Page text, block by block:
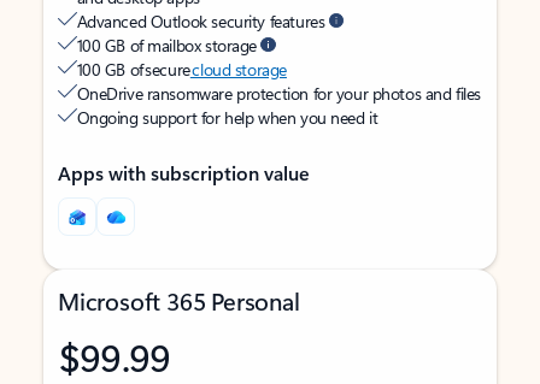
Advanced Outlook security features
100 GB of mailbox storage
100 GB of securecloud storage
OneDrive ransomware protection for your photos and files
Ongoing support for help when you need it
Apps with subscription value
Microsoft 365 Personal
$99.99